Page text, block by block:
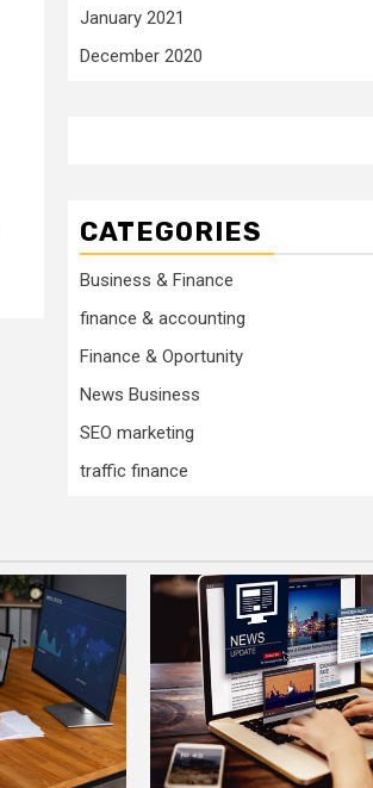
January 2021
December 2020
CATEGORIES
Business & Finance
finance & accounting
Finance & Oportunity
News Business
SEO marketing
traffic finance